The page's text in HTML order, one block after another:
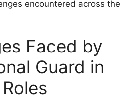
encountered across the
Faced by
Guard in